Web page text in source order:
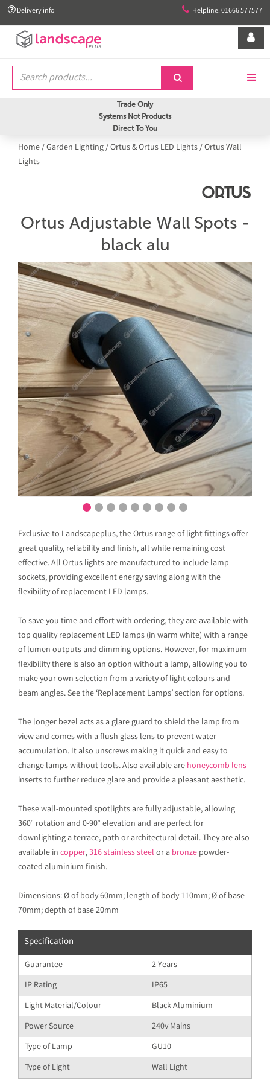
 Delivery info  Helpline: 01666 577577


Trade Only
Systems Not Products
Direct To You
Home/Garden Lighting/Ortus & Ortus LED Lights/Ortus Wall
Lights
Ortus Adjustable Wall Spots -
black alu
Exclusive to Landscapeplus, the Ortus range of light fittings offer
great quality, reliability and finish, all while remaining cost
effective. All Ortus lights are manufactured to include lamp
sockets, providing excellent energy saving along with the
flexibility of replacement LED lamps.
To save you time and effort with ordering, they are available with
top quality replacement LED lamps (in warm white) with a range
of lumen outputs and dimming options. However, for maximum
flexibility there is also an option without a lamp, allowing you to
make your own selection from a variety of light colours and
beam angles. See the ‘Replacement Lamps’ section for options.
The longer bezel acts as a glare guard to shield the lamp from
view and comes with a flush glass lens to prevent water
accumulation. It also unscrews making it quick and easy to
change lamps without tools. Also available are honeycomb lens
inserts to further reduce glare and provide a pleasant aesthetic.
These wall-mounted spotlights are fully adjustable, allowing
360° rotation and 0-90° elevation and are perfect for
downlighting a terrace, path or architectural detail. They are also
available in copper,316 stainless steel or a bronze powder-
coated aluminium finish.
Dimensions: Ø of body 60mm; length of body 110mm; Ø of base
70mm; depth of base 20mm
Specification
Guarantee
2 Years
IP Rating
IP65
Light Material/Colour
Black Aluminium
Power Source
240v Mains
Type of Lamp
GU10
Type of Light
Wall Light